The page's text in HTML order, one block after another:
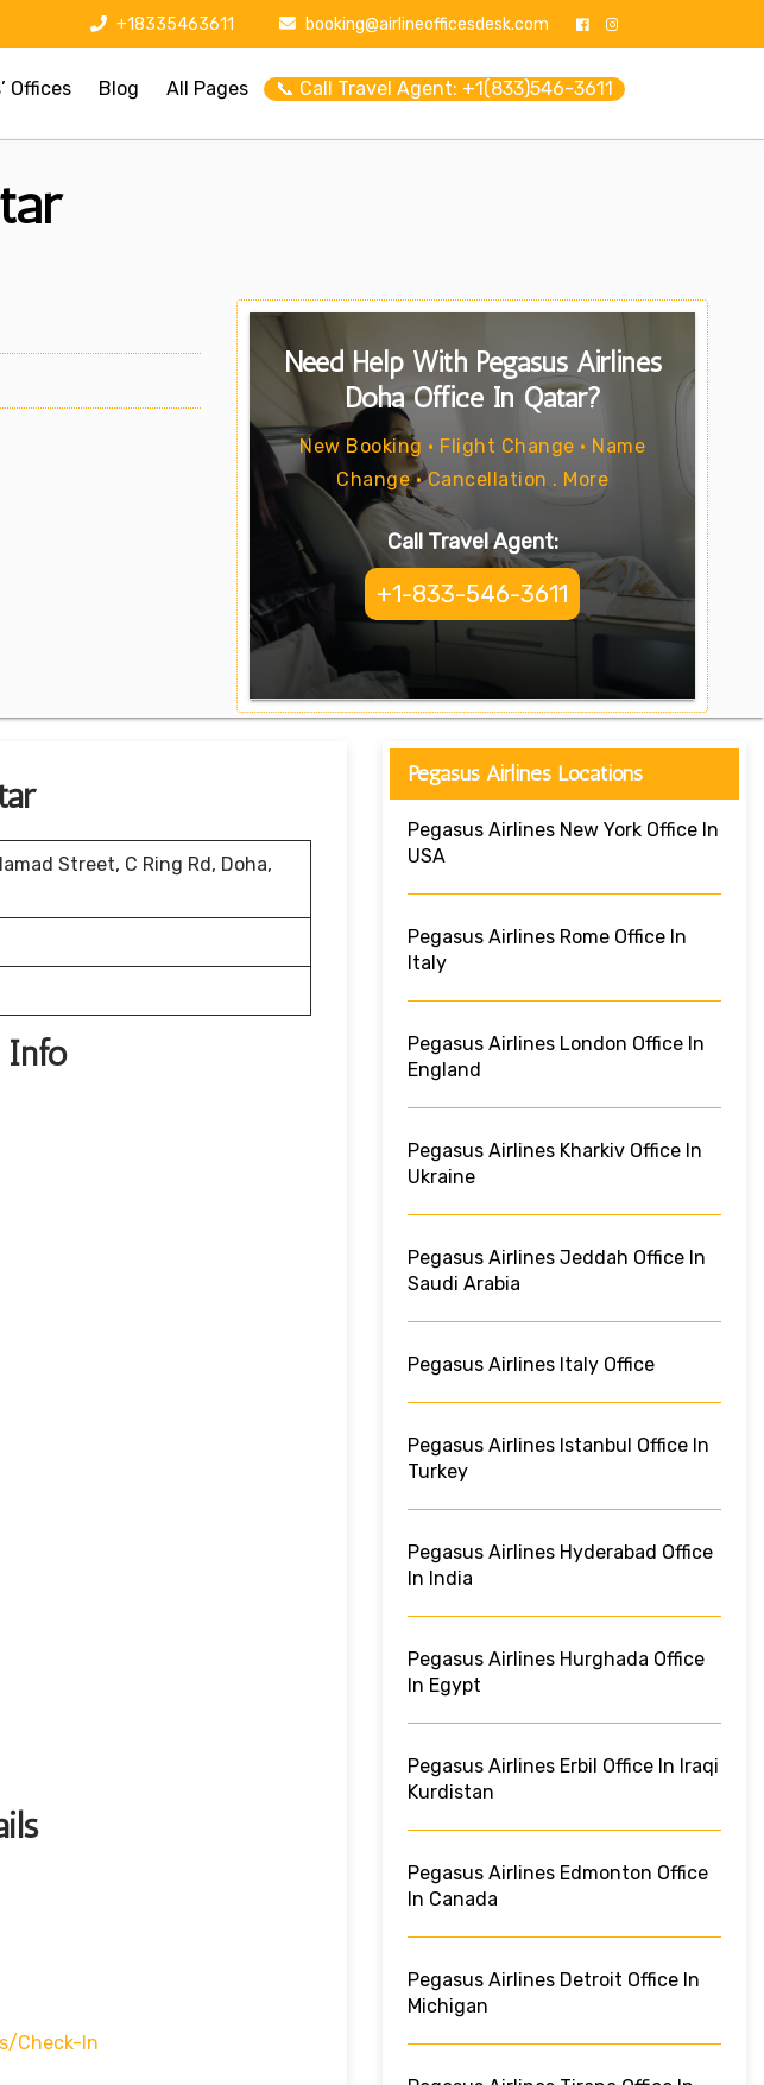
+18335463611 booking@airlineofficesdesk.com
Offices Blog All Pages 📞 Call Travel Agent: +1(833)546-3611
Need Help With Pegasus Airlines
Doha Office In Qatar?
New Booking • Flight Change • Name
Change • Cancellation . More
Call Travel Agent:
+1-833-546-3611
Street, C Ring Rd, Doha,
Info
check-In
Pegasus Airlines Locations
Pegasus Airlines New York Office In
USA
Pegasus Airlines Rome Office In
Italy
Pegasus Airlines London Office In
England
Pegasus Airlines Kharkiv Office In
Ukraine
Pegasus Airlines Jeddah Office In
Saudi Arabia
Pegasus Airlines Italy Office
Pegasus Airlines Istanbul Office In
Turkey
Pegasus Airlines Hyderabad Office
In India
Pegasus Airlines Hurghada Office
In Egypt
Pegasus Airlines Erbil Office In Iraqi
Kurdistan
Pegasus Airlines Edmonton Office
In Canada
Pegasus Airlines Detroit Office In
Michigan